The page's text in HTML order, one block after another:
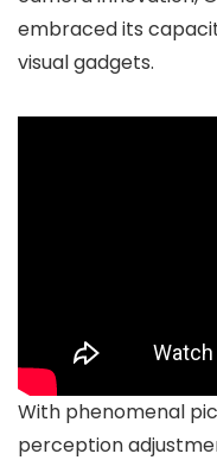
embraced its
visual gadgets.
With phenomenal
perception